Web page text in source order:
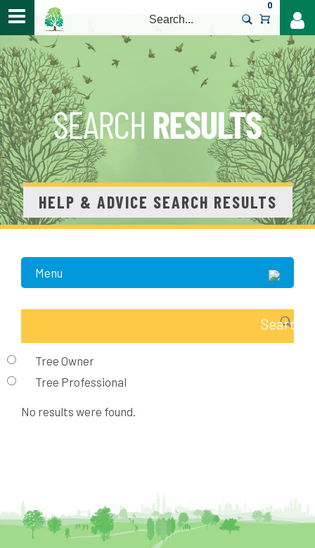
0
HELP & ADVICE SEARCH RESULTS
Menu
Tree Owner
Tree Professional
No results were found.